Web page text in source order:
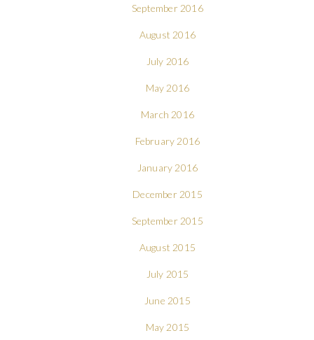
September 2016
August 2016
July 2016
May 2016
March 2016
February 2016
January 2016
December 2015
September 2015
August 2015
July 2015
June 2015
May 2015